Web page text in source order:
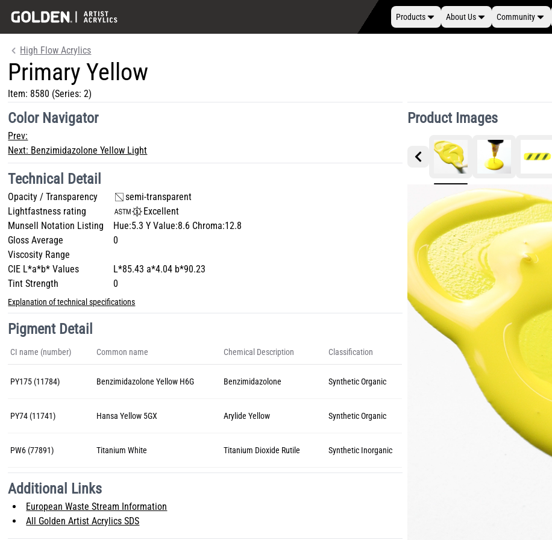
Products About Us Community
High Flow Acrylics
Primary Yellow
Item: 8580 (Series: 2)
Product Images
Color Navigator
Prev:
Next: Benzimidazolone Yellow Light
Technical Detail
Opacity / Transparency
semi-transparent
Lightfastness rating
Excellent
Munsell Notation Listing
Hue:5.3 Y Value:8.6 Chroma:12.8
Gloss Average
0
Viscosity Range
CIE L*a*b* Values
L*85.43 a*4.04 b*90.23
Tint Strength
0
Explanation of technical specifications
Pigment Detail
CI name (number) Common name Chemical Description Classification
PY175 (11784) Benzimidazolone Yellow H6G Benzimidazolone Synthetic Organic
PY74 (11741) Hansa Yellow 5GX Arylide Yellow Synthetic Organic
PW6 (77891) Titanium White Titanium Dioxide Rutile Synthetic Inorganic
Additional Links
European Waste Stream Information
All Golden Artist Acrylics SDS